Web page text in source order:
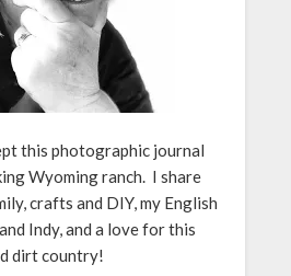
this photographic journal
Wyoming ranch. I share
crafts and DIY, my English
Indy, and a love for this
dirt country!